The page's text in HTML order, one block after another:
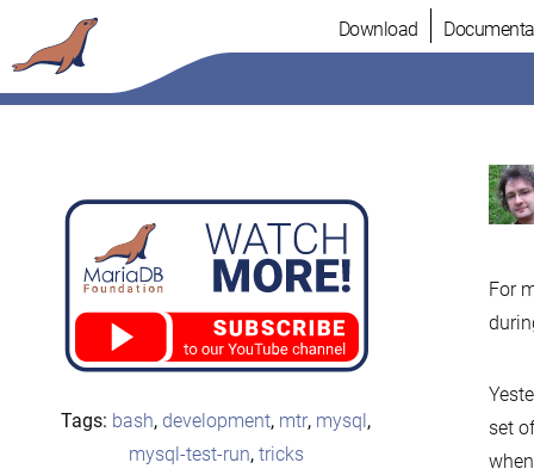
to
content
Download
Tags: bash,development, mtr, mysql ,
mysql-test-run, tricks
For
set